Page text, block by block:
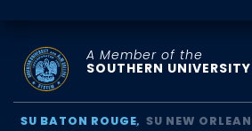
A Member of the
SOUTHERN
SU BATON ROUGE
SU NEW